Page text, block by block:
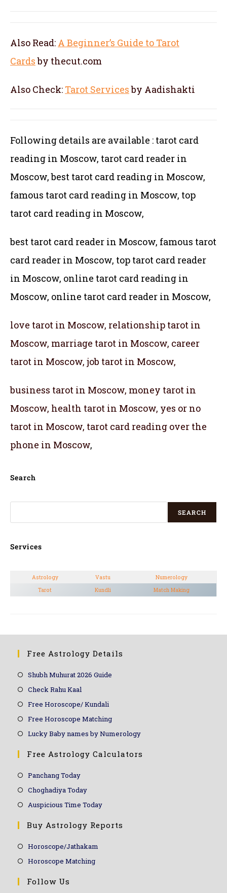
Also Read: A Beginner’s Guide to Tarot
Cardsby thecut.com
Also Check: Tarot Servicesby Aadishakti
Following details are available : tarot card
reading in Moscow, tarot card reader in
Moscow, best tarot card reading in Moscow,
famous tarot card reading in Moscow, top
tarot card reading in Moscow,
best tarot card reader in Moscow, famous tarot
card reader in Moscow, top tarot card reader
in Moscow, online tarot card reading in
Moscow, online tarot card reader in Moscow,
love tarot in Moscow, relationship tarot in
Moscow, marriage tarot in Moscow, career
tarot in Moscow, job tarot in Moscow,
business tarot in Moscow, money tarot in
Moscow, health tarot in Moscow, yes or no
tarot in Moscow, tarot card reading over the
phone in Moscow,
Search
SEARCH
Services
Astrology Vastu
Numerology
Tarot
Kundli Match Making
Free Astrology Details
Shubh Muhurat 2026 Guide
Check Rahu Kaal
Free Horoscope/ Kundali
Free Horoscope Matching
Lucky Baby names by Numerology
Free Astrology Calculators
Panchang Today
Choghadiya Today
Auspicious Time Today
Buy Astrology Reports
Horoscope/Jathakam
Horoscope Matching
Follow Us